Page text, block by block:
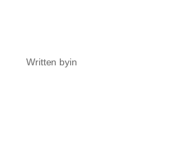
Written byin